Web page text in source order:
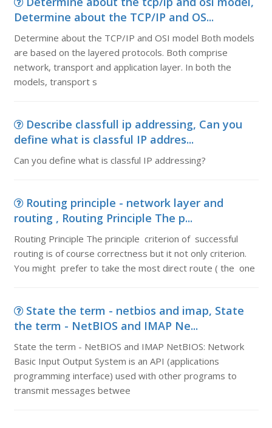
Determine about the TCP/IP and OS...
Determine about the TCP/IP and OSI model Both models
are based on the layered protocols. Both comprise
network, transport and application layer. In both the
models, transport s
Describe classfull ip addressing, Can you
define what is classful IP addres...
Can you define what is classful IP addressing?
Routing principle - network layer and
routing , Routing Principle The p...
Routing Principle The principle criterion of successful
routing is of course correctness but it not only criterion.
You might prefer to take the most direct route ( the one
State the term - netbios and imap, State
the term - NetBIOS and IMAP Ne...
State the term - NetBIOS and IMAP NetBIOS: Network
Basic Input Output System is an API (applications
programming interface) used with other programs to
transmit messages betwee